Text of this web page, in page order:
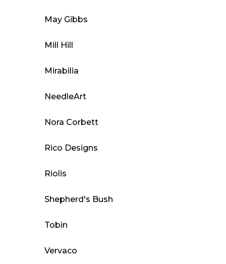
May Gibbs
Mill Hill
Mirabilia
NeedleArt
Nora Corbett
Rico Designs
Riolis
Shepherd's Bush
Tobin
Vervaco